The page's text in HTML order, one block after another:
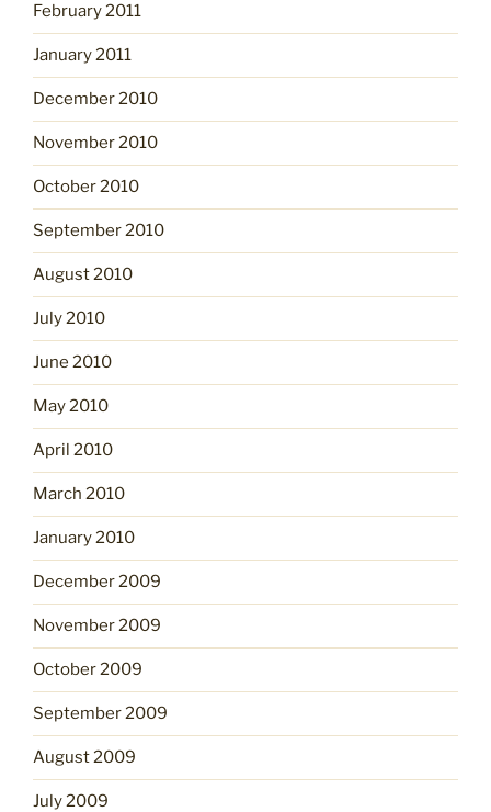
February 2011
January 2011
December 2010
November 2010
October 2010
September 2010
August 2010
July 2010
June 2010
May 2010
April 2010
March 2010
January 2010
December 2009
November 2009
October 2009
September 2009
August 2009
July 2009